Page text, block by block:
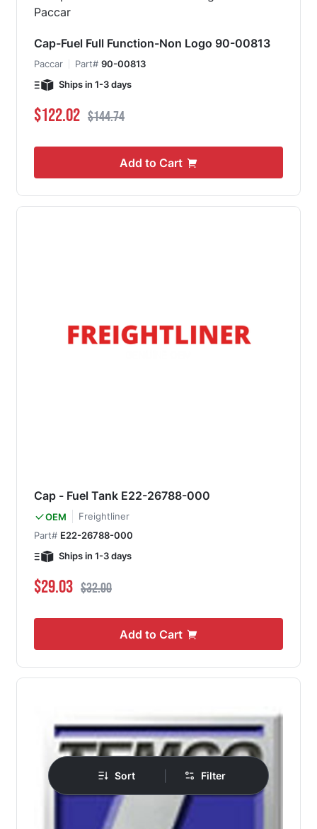
Cap-Fuel Full Function-Non Logo 90-00813
Paccar Part# 90-00813
Ships in 1-3 days
Special Price
$122.02 Regular Price
$144.74
Add to Cart
Cap - Fuel Tank E22-26788-000
OEM
Freightliner
Part# E22-26788-000
Ships in 1-3 days
Special Price
$29.03 Regular Price
$32.00
Add to Cart
Sort Filter